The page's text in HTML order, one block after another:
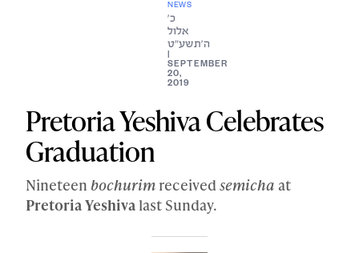
NEWS
כ׳
אלול
ה׳תשע״ט
SEPTEMBER
20,
2019
Pretoria Yeshiva Celebrates
Graduation
Nineteen bochurim received semicha at
PretoriaYeshiva last Sunday.